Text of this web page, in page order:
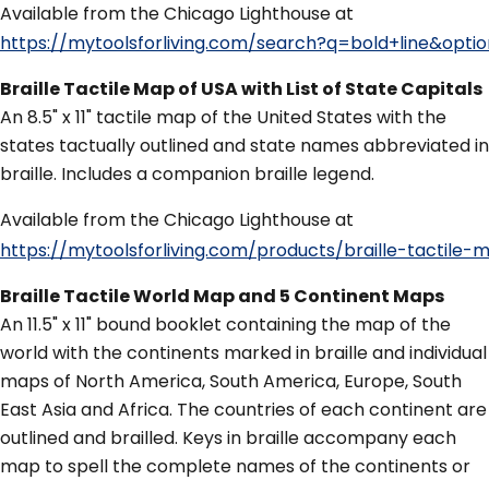
Available from the Chicago Lighthouse at
https://mytoolsforliving.com/
Braille Tactile Map of USA with List of State Capitals
An 8.5" x 11" tactile map of the United States with the
states tactually outlined and state names abbreviated in
braille. Includes a companion braille legend.
Available from the Chicago Lighthouse at
https://mytoolsforliving.com/products/braille-tactile-
Braille Tactile World Map and 5 Continent Maps
An 11.5" x 11" bound booklet containing the map of the
world with the continents marked in braille and individual
maps of North America, South America, Europe, South
East Asia and Africa. The countries of each continent are
outlined and brailled. Keys in braille accompany each
map to spell the complete names of the continents or